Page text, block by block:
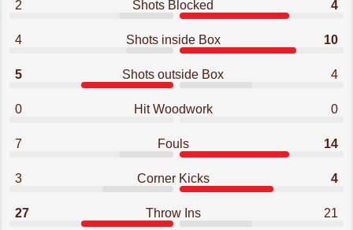
2 Shots Blocked 4
4 Shots inside Box 10
5 Shots outside Box 4
0 Hit Woodwork 0
7 Fouls 14
3 Corner Kicks 4
27 Throw Ins 21